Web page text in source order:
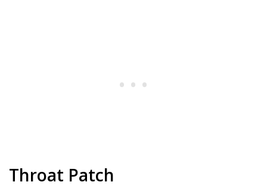
Throat Patch